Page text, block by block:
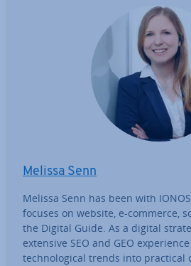
Melissa Senn
Melissa Senn has been with
focuses on website, e-commerce,
the Digital Guide. As a digital
extensive SEO and GEO
tech­no­lo­gic­al trends into practical